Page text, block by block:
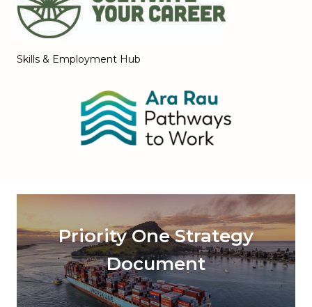
Skills & Employment Hub
Priority One Strategy
Document